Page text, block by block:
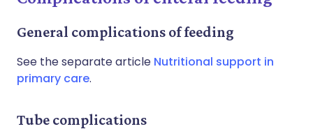
General complications of feeding
See the separate article Nutritional support in
primary care.
Tube complications